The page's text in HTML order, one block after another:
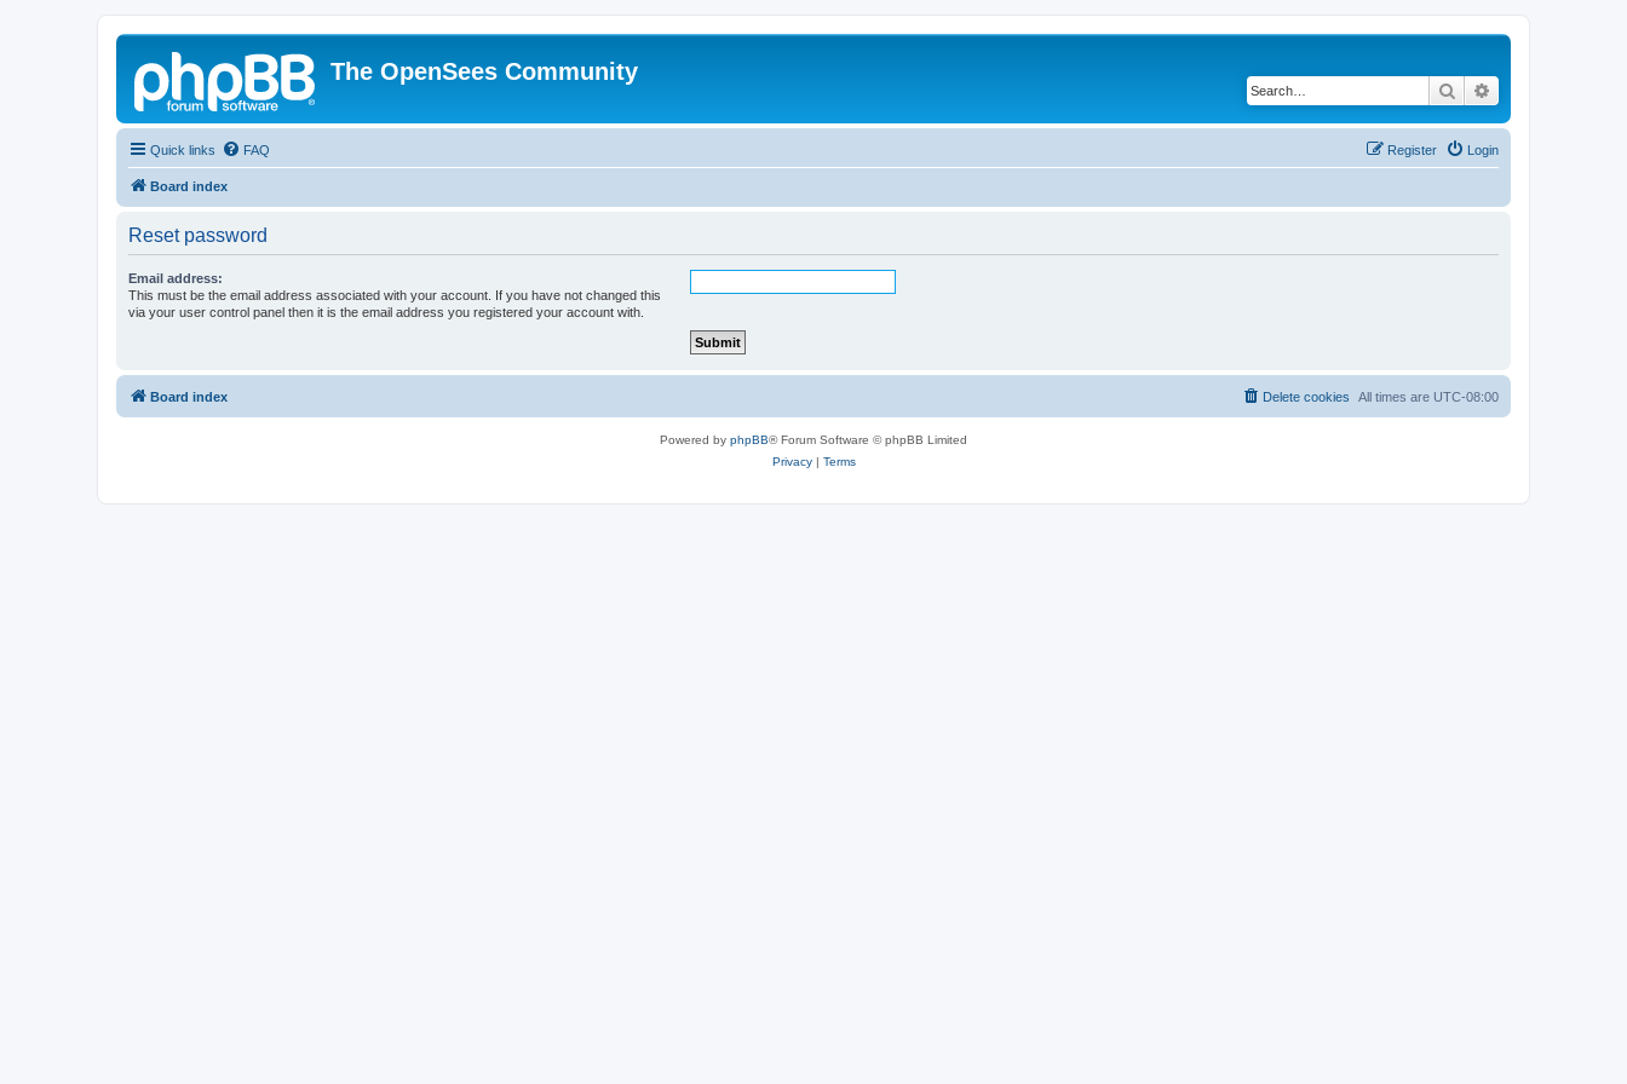
The OpenSees Community
Search
Quick links FAQ Login
Register
Board index
Reset password
Email address:
This must be the email address associated with your account. If you have not changed this
via your user control panel then it is the email address you registered your account with.
Board index All times are UTC-08:00
Delete cookies
Powered by phpBB® Forum Software © phpBB Limited
Privacy| Terms